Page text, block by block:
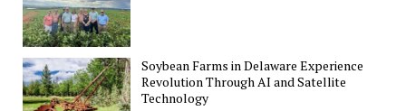
Soybean Farms in Delaware Experience
Revolution Through AI and Satellite
Technology